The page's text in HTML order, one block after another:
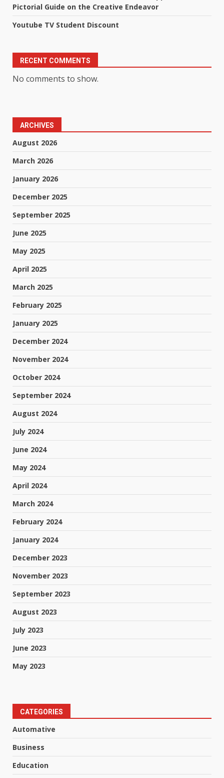
Pictorial Guide on the Creative Endeavor
Youtube TV Student Discount
RECENT COMMENTS
No comments to show.
ARCHIVES
August 2026
March 2026
January 2026
December 2025
September 2025
June 2025
May 2025
April 2025
March 2025
February 2025
January 2025
December 2024
November 2024
October 2024
September 2024
August 2024
July 2024
June 2024
May 2024
April 2024
March 2024
February 2024
January 2024
December 2023
November 2023
September 2023
August 2023
July 2023
June 2023
May 2023
CATEGORIES
Automative
Business
Education